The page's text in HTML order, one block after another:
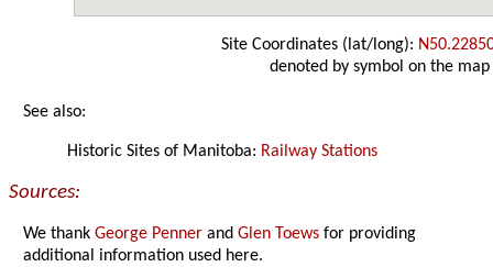
Site Coordinates (lat/long):
denoted by symbol on the map
See also:
Historic Sites of Manitoba: Railway Stations
Sources:
We thankGeorge Penner andGlen Toews for providing
additional information used here.